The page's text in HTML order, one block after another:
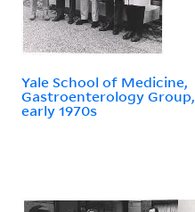
Yale School of Medicine,
Gastroenterology Group,
early 1970s